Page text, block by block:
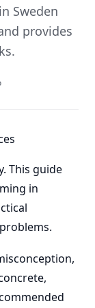
Sweden
provides
This guide
in